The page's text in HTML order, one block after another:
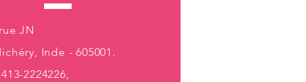
JN
Inde - 605001.
2224226,